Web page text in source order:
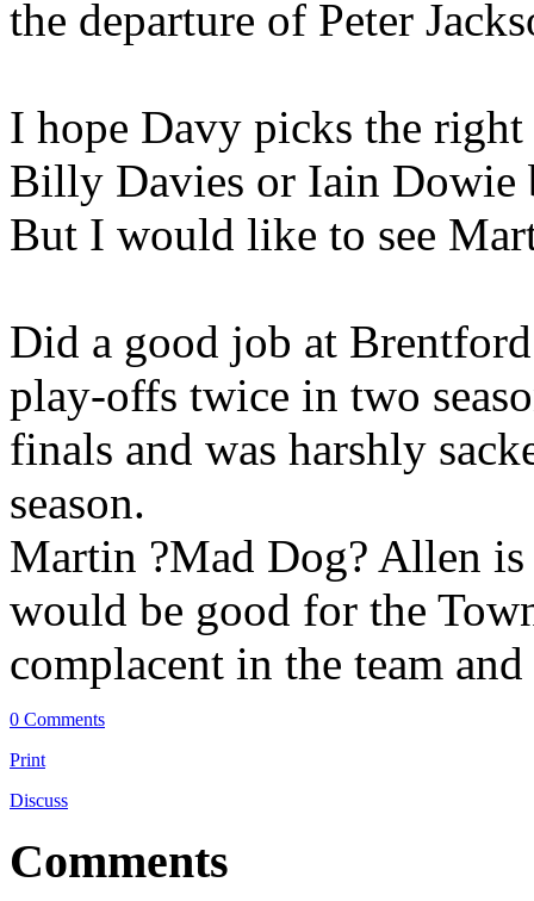
the departure of Peter
I hope Davy picks the
Billy Davies or Iain Dowie
But I would like to see
Did a good job at
play-offs twice in two
finals and was harshly
season.
Martin ?Mad Dog? Allen
would be good for the
complacent in the team
0 Comments
Print
Discuss
Comments